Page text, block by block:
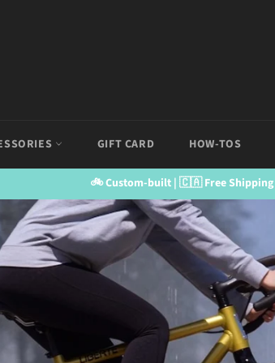
GIFT CARD HOW-TOS
🚲 Custom-built | 🇨🇦 Free Shipping